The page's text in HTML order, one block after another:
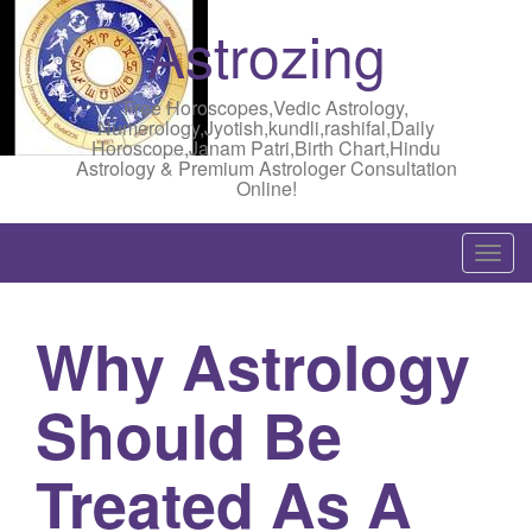
Astrozing
Free Horoscopes,Vedic Astrology,
Numerology,Jyotish,kundli,rashifal,Daily
Horoscope,Janam Patri,Birth Chart,Hindu
Astrology & Premium Astrologer Consultation
Online!
T
o
Why Astrology
Should Be
Treated As A